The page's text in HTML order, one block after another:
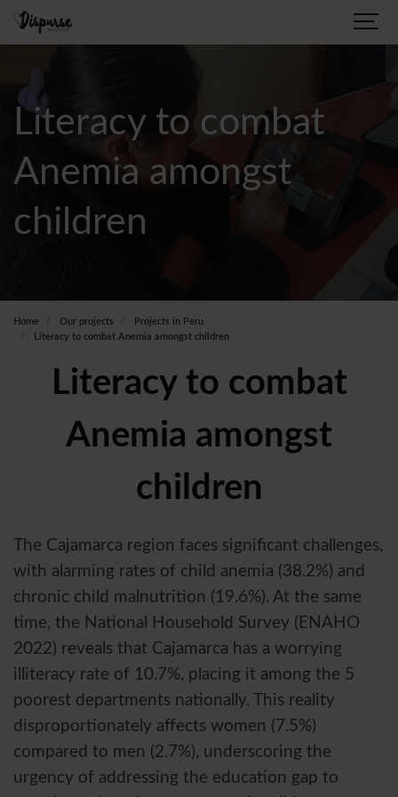
Literacy to combat
Anemia amongst
children
Home Our projects
Projects in Peru
Literacy to combat Anemia amongst children
Literacy to combat
Anemia amongst
children
The Cajamarca region faces significant challenges,
with alarming rates of child anemia (38.2%) and
chronic child malnutrition (19.6%). At the same
time, the National Household Survey (ENAHO
2022) reveals that Cajamarca has a worrying
illiteracy rate of 10.7%, placing it among the 5
poorest departments nationally. This reality
disproportionately affects women (7.5%)
compared to men (2.7%), underscoring the
urgency of addressing the education gap to